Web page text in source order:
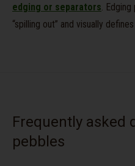
edging or separators .
“spilling out” and visually
Frequently asked
pebbles